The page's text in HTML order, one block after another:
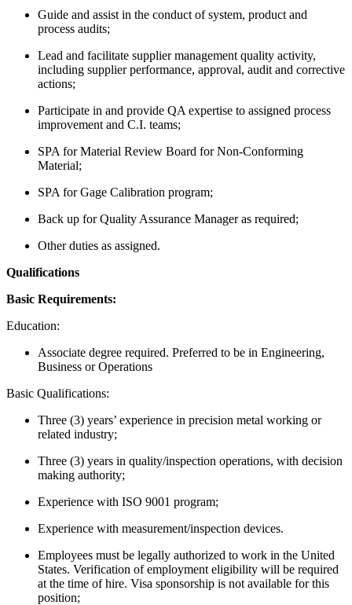
Guide and assist in the conduct of system, product and
process audits;
Lead and facilitate supplier management quality activity,
including supplier performance, approval, audit and corrective
actions;
Participate in and provide QA expertise to assigned process
improvement and C.I. teams;
SPA for Material Review Board for Non-Conforming
Material;
SPA for Gage Calibration program;
Back up for Quality Assurance Manager as required;
Other duties as assigned.
Qualifications
Basic Requirements:
Education:
Associate degree required. Preferred to be in Engineering,
Business or Operations
Basic Qualifications:
Three (3) years’ experience in precision metal working or
related industry;
Three (3) years in quality/inspection operations, with decision
making authority;
Experience with ISO 9001 program;
Experience with measurement/inspection devices.
Employees must be legally authorized to work in the United
States. Verification of employment eligibility will be required
at the time of hire. Visa sponsorship is not available for this
position;